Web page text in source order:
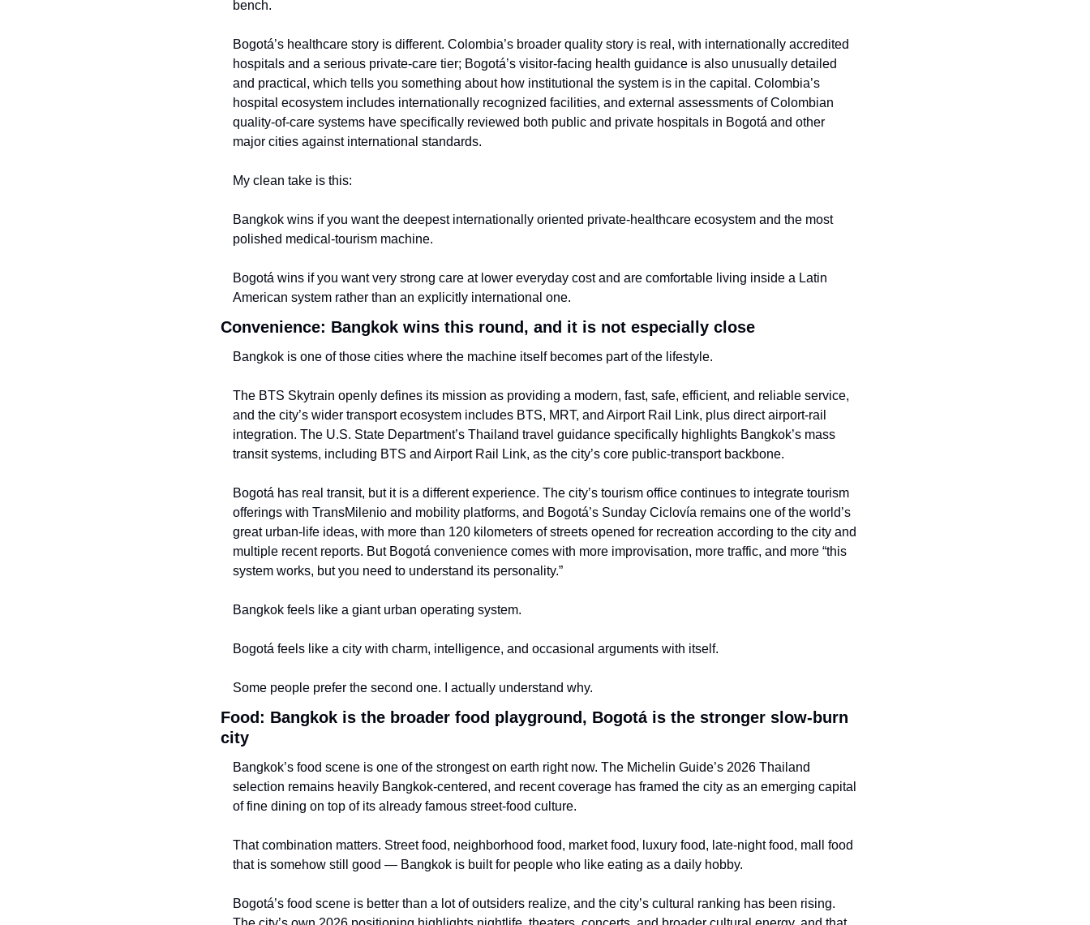
bench.
Bogotá’s healthcare story is different. Colombia’s broader quality story is real, with internationally accredited
hospitals and a serious private-care tier; Bogotá’s visitor-facing health guidance is also unusually detailed
and practical, which tells you something about how institutional the system is in the capital. Colombia’s
hospital ecosystem includes internationally recognized facilities, and external assessments of Colombian
quality-of-care systems have specifically reviewed both public and private hospitals in Bogotá and other
major cities against international standards.
My clean take is this:
Bangkok wins if you want the deepest internationally oriented private-healthcare ecosystem and the most
polished medical-tourism machine.
Bogotá wins if you want very strong care at lower everyday cost and are comfortable living inside a Latin
American system rather than an explicitly international one.
Convenience: Bangkok wins this round, and it is not especially close
Bangkok is one of those cities where the machine itself becomes part of the lifestyle.
The BTS Skytrain openly defines its mission as providing a modern, fast, safe, efficient, and reliable service,
and the city’s wider transport ecosystem includes BTS, MRT, and Airport Rail Link, plus direct airport-rail
integration. The U.S. State Department’s Thailand travel guidance specifically highlights Bangkok’s mass
transit systems, including BTS and Airport Rail Link, as the city’s core public-transport backbone.
Bogotá has real transit, but it is a different experience. The city’s tourism office continues to integrate tourism
offerings with TransMilenio and mobility platforms, and Bogotá’s Sunday Ciclovía remains one of the world’s
great urban-life ideas, with more than 120 kilometers of streets opened for recreation according to the city and
multiple recent reports. But Bogotá convenience comes with more improvisation, more traffic, and more “this
system works, but you need to understand its personality.”
Bangkok feels like a giant urban operating system.
Bogotá feels like a city with charm, intelligence, and occasional arguments with itself.
Some people prefer the second one. I actually understand why.
Food: Bangkok is the broader food playground, Bogotá is the stronger slow-burn
city
Bangkok’s food scene is one of the strongest on earth right now. The Michelin Guide’s 2026 Thailand
selection remains heavily Bangkok-centered, and recent coverage has framed the city as an emerging capital
of fine dining on top of its already famous street-food culture.
That combination matters. Street food, neighborhood food, market food, luxury food, late-night food, mall food
that is somehow still good — Bangkok is built for people who like eating as a daily hobby.
Bogotá’s food scene is better than a lot of outsiders realize, and the city’s cultural ranking has been rising.